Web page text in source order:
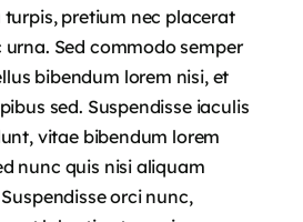
turpis, pretium nec placerat
urna. Sed commodo semper
bibendum lorem nisi, et
sed. Suspendisse iaculis
vitae bibendum lorem
nunc quis nisi aliquam
orci nunc,